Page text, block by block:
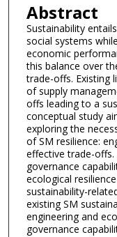
Abstract
Sustainability
social systems
economic
this balance over
trade-offs. Existing
of supply
offs leading to a
conceptual study
exploring the
of SM resilience:
effective trade-
governance
ecological
sustainability-
existing SM
engineering and
governance